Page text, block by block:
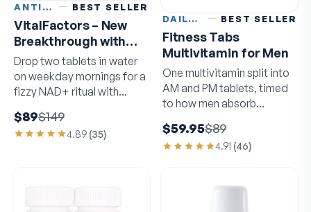
ANTI-AGING BEST SELLER
VitalFactors – New
Breakthrough with
Super NAD+
Drop two tablets in water
on weekday mornings for a
fizzy NAD+ ritual with
$89$149
4.89 (35)
DAILY VITAMINS BEST SELLER
Fitness Tabs
Multivitamin for Men
One multivitamin split into
AM and PM tablets, timed
to how men absorb
$59.95$89
4.91 (46)